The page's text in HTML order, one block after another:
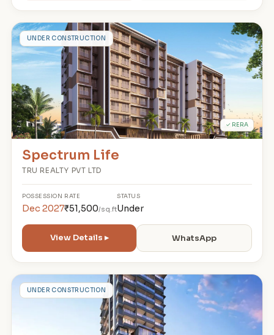
SUNDER CONSTRUCTION
✓ RERA
Spectrum Life
TRU REALTY PVT LTD
POSSESSION
Dec 2027
RATE
₹51,500/sq.ft
STATUS
Under
View Details ▸ WhatsApp
DUNDER CONSTRUCTION